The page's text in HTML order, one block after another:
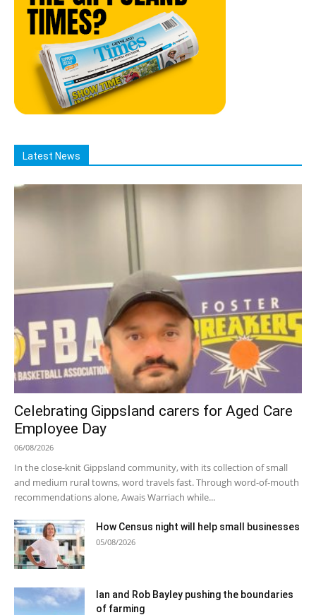
Latest News
Celebrating Gippsland carers for Aged Care
Employee Day
06/08/2026
In the close-knit Gippsland community, with its collection of small
and medium rural towns, word travels fast. Through word-of-mouth
recommendations alone, Awais Warriach while...
How Census night will help small businesses
05/08/2026
Ian and Rob Bayley pushing the boundaries
of farming